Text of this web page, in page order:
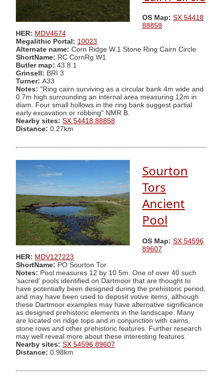
OS Map: SX 54418
88858
HER: MDV4674
Megalithic Portal: 10023
Alternate name: Corn Ridge W.1 Stone Ring Cairn Circle
ShortName: RC CornRg W1
Butler map: 43.8.1
Grinsell: BRI 3
Turner: A33
Notes: "Ring cairn surviving as a circular bank 4m wide and
0.7m high surrounding an internal area measuring 12m in
diam. Four small hollows in the ring bank suggest partial
early excavation or robbing" NMR B.
Nearby sites: SX 54418 88858
Distance: 0.27km
Sourton
Tors
Ancient
Pool
OS Map: SX 54596
89607
HER: MDV127223
ShortName: PO Sourton Tor
Notes: Pool measures 12 by 10.5m. One of over 40 such
'sacred' pools identified on Dartmoor that are thought to
have potentially been designed during the prehistoric period,
and may have been used to deposit votive items, although
these Dartmoor examples may have alternative significance
as designed prehistoric elements in the landscape. Many
are located on ridge tops and in conjunction with cairns,
stone rows and other prehistoric features. Further research
may well reveal more about these interesting features.
Nearby sites: SX 54596 89607
Distance: 0.98km